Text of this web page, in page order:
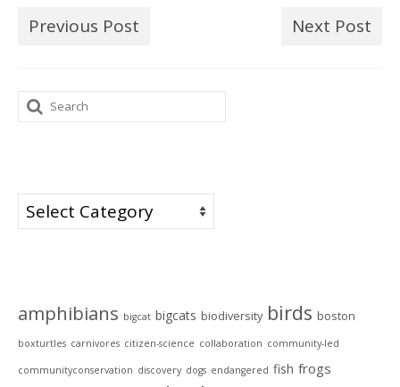
Previous Post Next Post
Search
for:
Categories
amphibians bigcat bigcats biodiversity birds boston
boxturtles carnivores citizen-science collaboration community-led
communityconservation discovery dogs endangered fish frogs